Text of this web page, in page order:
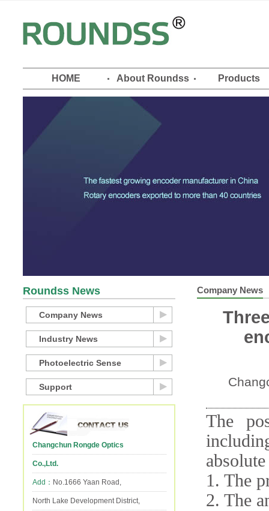
HOME About Roundss Products
Roundss News
Company News
Industry News
Photoelectric Sense
Support
Changchun Rongde Optics
Co.,Ltd.
Add： No.1666 Yaan Road,
North Lake Development District,
Company News
The
1. The
2. The